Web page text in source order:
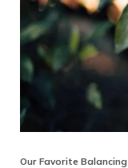
Our Favorite